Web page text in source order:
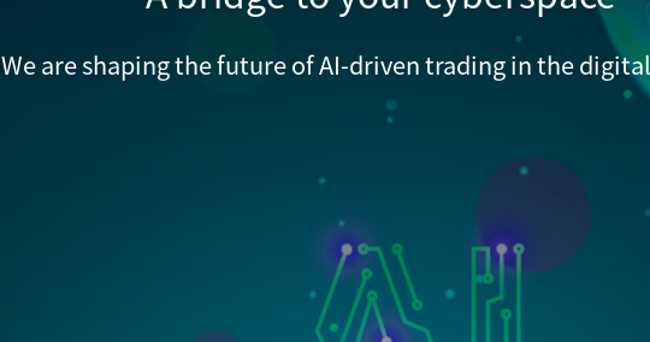
We are shaping the future of AI-driven trading in the